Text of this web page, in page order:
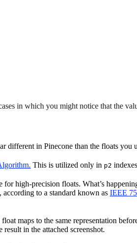
in which you might notice that the
different in Pinecone than the floats you
This is utilized only in p2
high-precision floats. What’s
to a standard known as IEEE
maps to the same representation
in the attached screenshot.